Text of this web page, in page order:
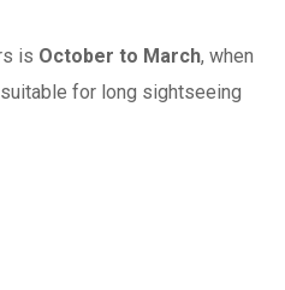
is October to March, when
for long sightseeing